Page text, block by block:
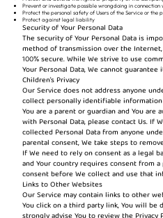
Prevent or investigate possible wrongdoing in connection
Protect the personal safety of Users of the Service or the
Protect against legal liability
Security of Your Personal Data
The security of Your Personal Data is
method of transmission over the
100% secure. While We strive to use
Your Personal Data, We cannot
Children's Privacy
Our Service does not address anyone
collect personally identifiable
You are a parent or guardian and You are
with Personal Data, please contact Us. If
collected Personal Data from anyone
parental consent, We take steps to
If We need to rely on consent as a legal
and Your country requires consent from
consent before We collect and use that
Links to Other Websites
Our Service may contain links to other
You click on a third party link, You will